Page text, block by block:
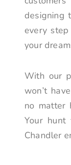
designing
every
your
With our
won’t
no matter
Your
Chandler